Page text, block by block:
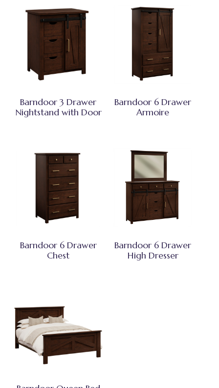
Barndoor 3 Drawer
Nightstand with Door
Barndoor 6 Drawer
Armoire
Barndoor 6 Drawer
Chest
Barndoor 6 Drawer
High Dresser